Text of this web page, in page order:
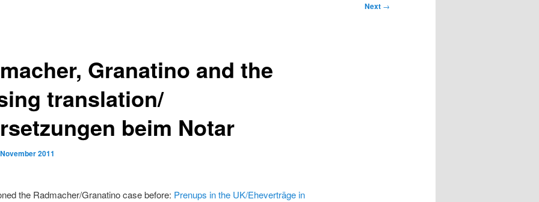
Next →
Granatino and the
translation/
beim Notar
2011
the Radmacher/Granatino case before: Prenups in the UK/Eheverträge in